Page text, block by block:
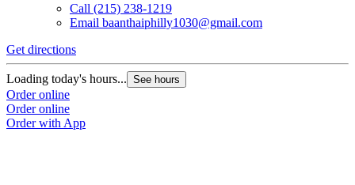
Call (215) 238-1219
Email baanthaiphilly1030@gmail.com
Get directions
Loading today's hours... See hours
Order online
Order online
Order with App